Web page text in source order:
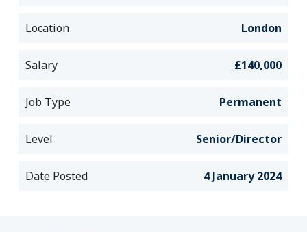
Location London
Salary £140,000
Job Type Permanent
Level Senior/Director
Date Posted 4 January 2024